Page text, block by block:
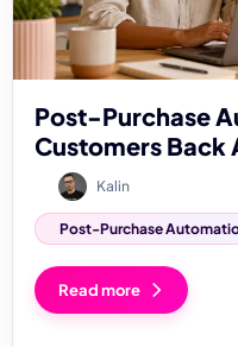
Post-Purchase
Customers Back
Kalin
Post-Purchase
Read more